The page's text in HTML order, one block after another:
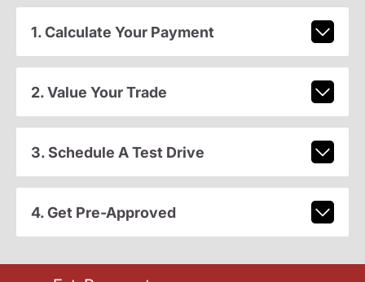
1. Calculate Your Payment
2. Value Your Trade
3. Schedule A Test Drive
4. Get Pre-Approved